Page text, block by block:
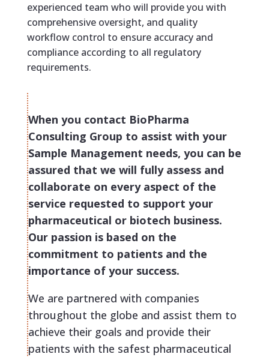
experienced team who will provide you with
comprehensive oversight, and quality
workflow control to ensure accuracy and
compliance according to all regulatory
requirements.
When you contact BioPharma
Consulting Group to assist with your
Sample Management needs, you can be
assured that we will fully assess and
collaborate on every aspect of the
service requested to support your
pharmaceutical or biotech business.
Our passion is based on the
commitment to patients and the
importance of your success.
We are partnered with companies
throughout the globe and assist them to
achieve their goals and provide their
patients with the safest pharmaceutical